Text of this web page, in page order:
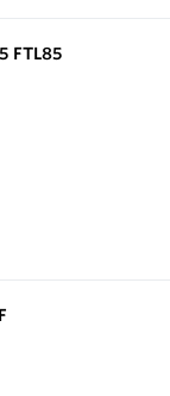
FTL85